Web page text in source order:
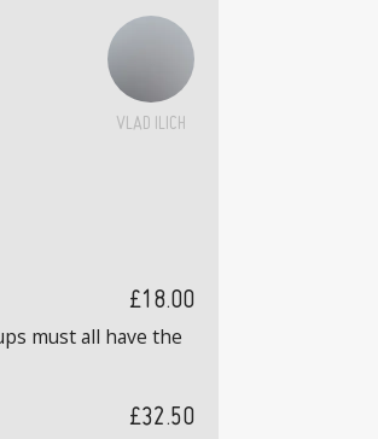
VLAD ILICH
£18.00
must all have the
£32.50